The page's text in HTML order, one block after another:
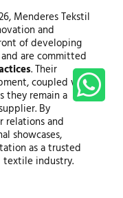
Menderes Tekstil
and
of developing
and are committed
. Their
coupled with
they remain a
By
relations and
showcases,
as a trusted
textile industry.